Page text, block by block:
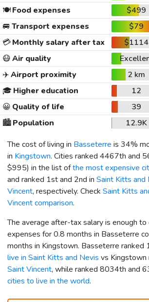
🍽️Food expenses $499
🚐 Transport expenses $79
💳Monthly salary after tax $1114
😷Air quality
✈️Airport proximity 2 km
🎓 Higher education 12
😀 Quality of life 39
🏙️Population 12.9K
The cost of living in Basseterre is 34%
in Kingstown. Cities ranked 4467th and
$995) in the list ofthe most expensive
and ranked 1st and 2nd in Saint Kitts and
Vincent, respectively. Check Saint Kitts
Vincent comparison.
The average after-tax salary is enough to
expenses for 0.8 months in Basseterre
months in Kingstown. Basseterre ranked
live in Saint Kitts and Nevis vs
Saint Vincent, while ranked 8034th and
cities to live in the world.